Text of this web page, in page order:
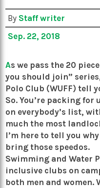
By Staff writer
Sep. 22, 2018
As we pass the 20
you should join”
Polo Club (WUFF) tell
So. You’re packing
on everybody’s list,
much the most
I’m here to tell you
bring those speedos.
Swimming and Water
inclusive clubs on
both men and women.